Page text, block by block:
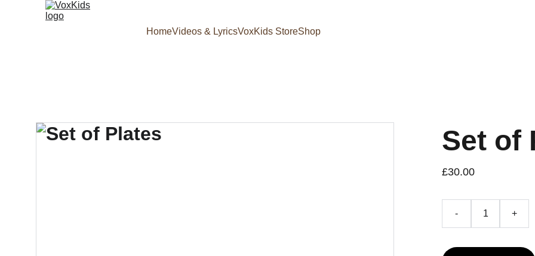
HomeVideos & LyricsVoxKids StoreShop
Set of
£30.00
- +